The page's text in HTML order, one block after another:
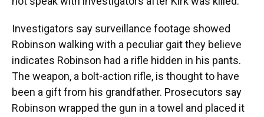
Investigators say surveillance footage showed
Robinson walking with a peculiar gait they believe
indicates Robinson had a rifle hidden in his pants.
The weapon, a bolt-action rifle, is thought to have
been a gift from his grandfather. Prosecutors say
Robinson wrapped the gun in a towel and placed it